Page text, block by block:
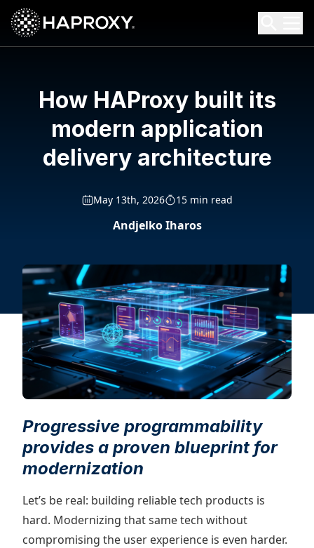
HAProxy Technologies
Search HAProxy Technologies
How HAProxy built its
modern application
delivery architecture
May 13th, 2026 15 min read
Andjelko Iharos
Progressive programmability
provides a proven blueprint for
modernization
Let’s be real: building reliable tech products is
hard. Modernizing that same tech without
compromising the user experience is even harder.